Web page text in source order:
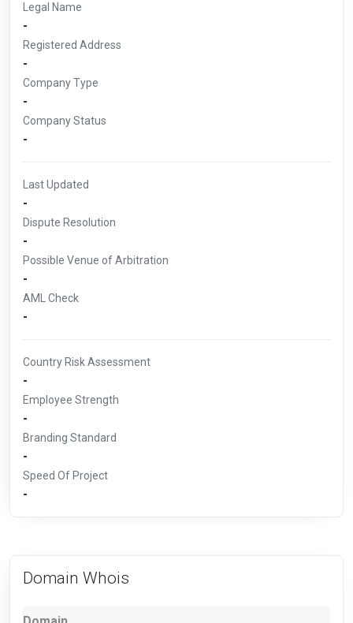
Legal Name
-
Registered Address
-
Company Type
-
Company Status
-
Last Updated
-
Dispute Resolution
-
Possible Venue of Arbitration
-
AML Check
-
Country Risk Assessment
-
Employee Strength
-
Branding Standard
-
Speed Of Project
-
Domain Whois